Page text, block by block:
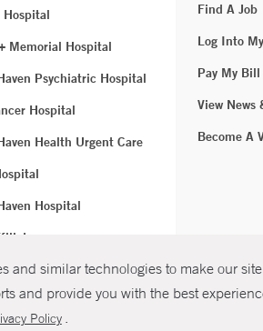
and similar technologies to make our
and provide you with the best
Policy .
Hospital
Memorial Hospital
Psychiatric Hospital
Hospital
Health Urgent Care
Hospital
Group
Find A Job
Log Into
Pay My Bill
View News
Become A
©